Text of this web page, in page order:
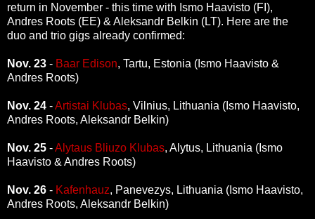
return in November - this time with Ismo Haavisto (FI),
Andres Roots (EE) & Aleksandr Belkin (LT). Here are the
duo and trio gigs already confirmed:
Nov. 23 - Baar Edison, Tartu, Estonia (Ismo Haavisto &
Andres Roots)
Nov. 24 -Artistai Klubas, Vilnius, Lithuania (Ismo Haavisto,
Andres Roots, Aleksandr Belkin)
Nov. 25 -Alytaus Bliuzo Klubas, Alytus, Lithuania (Ismo
Haavisto & Andres Roots)
Nov. 26 - Kafenhauz, Panevezys, Lithuania (Ismo Haavisto,
Andres Roots, Aleksandr Belkin)